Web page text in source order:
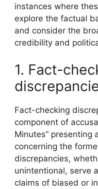
instances where
explore the factual
and consider the
credibility and
1. Fact-
Fact-checking
component of
Minutes” presenting
concerning the
discrepancies,
unintentional, serve
claims of biased or